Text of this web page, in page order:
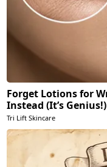
Forget Lotions for
Instead (It’s Genius!)
Tri Lift Skincare